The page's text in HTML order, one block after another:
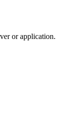
or application.